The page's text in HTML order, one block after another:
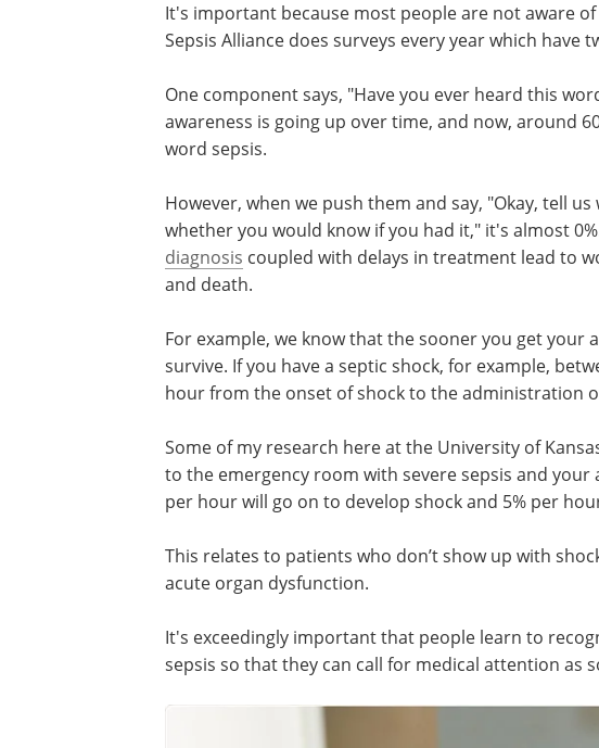
It's important because most people are not aware
Sepsis Alliance does surveys every year which have
One component says, "Have you ever heard this
awareness is going up over time, and now, around
word sepsis.
However, when we push them and say, "Okay, tell
whether you would know if you had it," it's almost
diagnosis coupled with delays in treatment lead to
and death.
For example, we know that the sooner you get your
survive. If you have a septic shock, for example,
hour from the onset of shock to the administration
Some of my research here at the University of
to the emergency room with severe sepsis and your
per hour will go on to develop shock and 5% per
This relates to patients who don’t show up with
acute organ dysfunction.
It's exceedingly important that people learn to
sepsis so that they can call for medical attention as